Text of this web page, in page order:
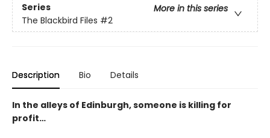
Series
More in this series
The Blackbird Files #2
Description Bio Details
In the alleys of Edinburgh, someone is killing for
profit…